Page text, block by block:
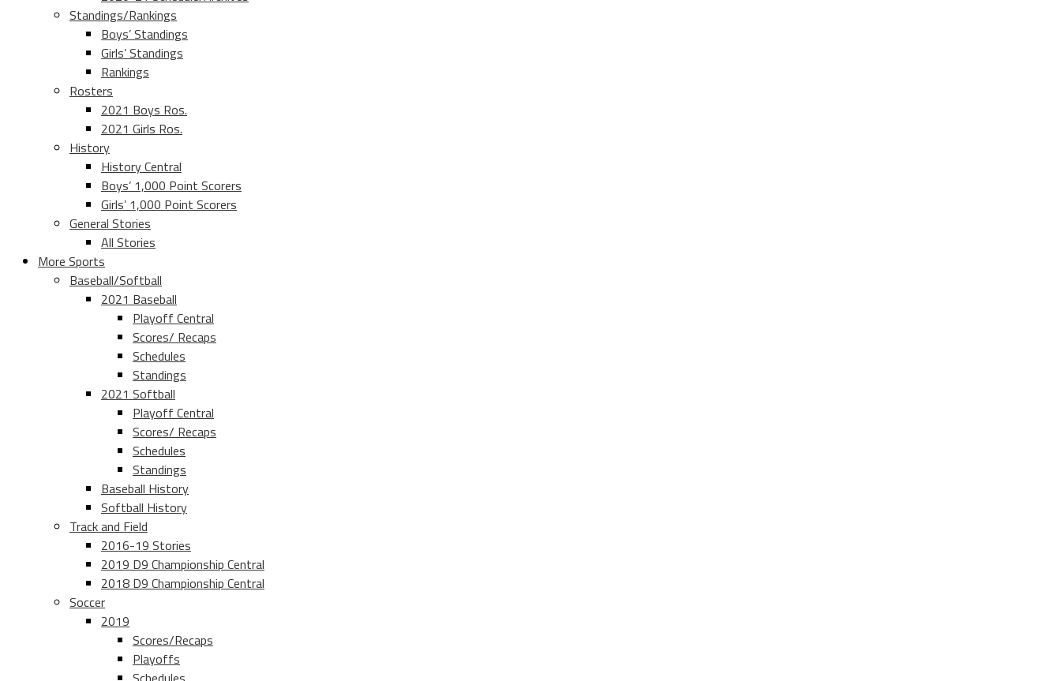
Standings/Rankings
Boys’ Standings
Girls’ Standings
Rankings
Rosters
2021 Boys Ros.
2021 Girls Ros.
History
History Central
Boys’ 1,000 Point Scorers
Girls’ 1,000 Point Scorers
General Stories
All Stories
More Sports
Baseball/Softball
2021 Baseball
Playoff Central
Scores/ Recaps
Schedules
Standings
2021 Softball
Playoff Central
Scores/ Recaps
Schedules
Standings
Baseball History
Softball History
Track and Field
2016-19 Stories
2019 D9 Championship Central
2018 D9 Championship Central
Soccer
2019
Scores/Recaps
Playoffs